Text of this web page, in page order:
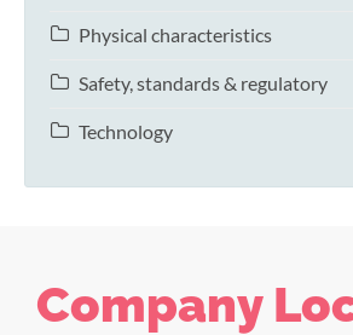
Physical characteristics
Safety, standards & regulatory
Technology
Company